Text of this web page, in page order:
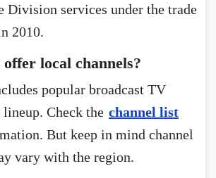
Division services under the trade
2010.
local channels?
popular broadcast TV
Check the channel list
But keep in mind channel
vary with the region.